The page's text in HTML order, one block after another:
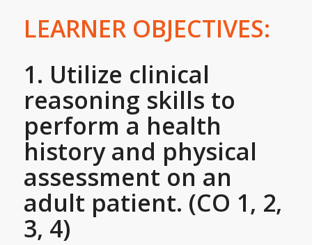
LEARNER OBJECTIVES:
1. Utilize clinical
reasoning skills to
perform a health
history and physical
assessment on an
adult patient. (CO 1, 2,
3, 4)